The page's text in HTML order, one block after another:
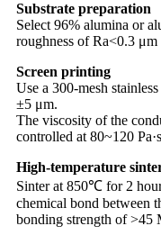
Substrate preparation
Select 96% alumina or
roughness of Ra<0.3 μm
Screen printing
Use a 300-mesh
±5 μm.
The viscosity of the
controlled at 80~120
High-temperature
Sinter at 850℃ for 2
chemical bond between
bonding strength of >45